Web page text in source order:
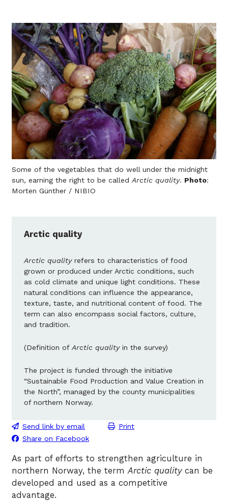
Some of the vegetables that do well under the midnight
sun, earning the right to be called Arctic quality. Photo:
Morten Günther / NIBIO
Arctic quality
Arctic qualityrefers to characteristics of food
grown or produced under Arctic conditions, such
as cold climate and unique light conditions. These
natural conditions can influence the appearance,
texture, taste, and nutritional content of food. The
term can also encompass social factors, culture,
and tradition.
(Definition of Arctic qualityin the survey)
The project is funded through the initiative
“Sustainable Food Production and Value Creation in
the North”, managed by the county municipalities
of northern Norway.
Send link by email
Print
Share on Facebook
As part of efforts to strengthen agriculture in
northern Norway, the termArctic qualitycan be
developed and used as a competitive
advantage.